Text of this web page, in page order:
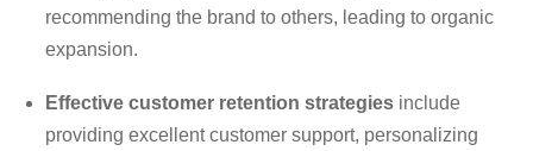
recommending the brand to others, leading to organic
expansion.
Effective customer retention strategies include
providing excellent customer support, personalizing